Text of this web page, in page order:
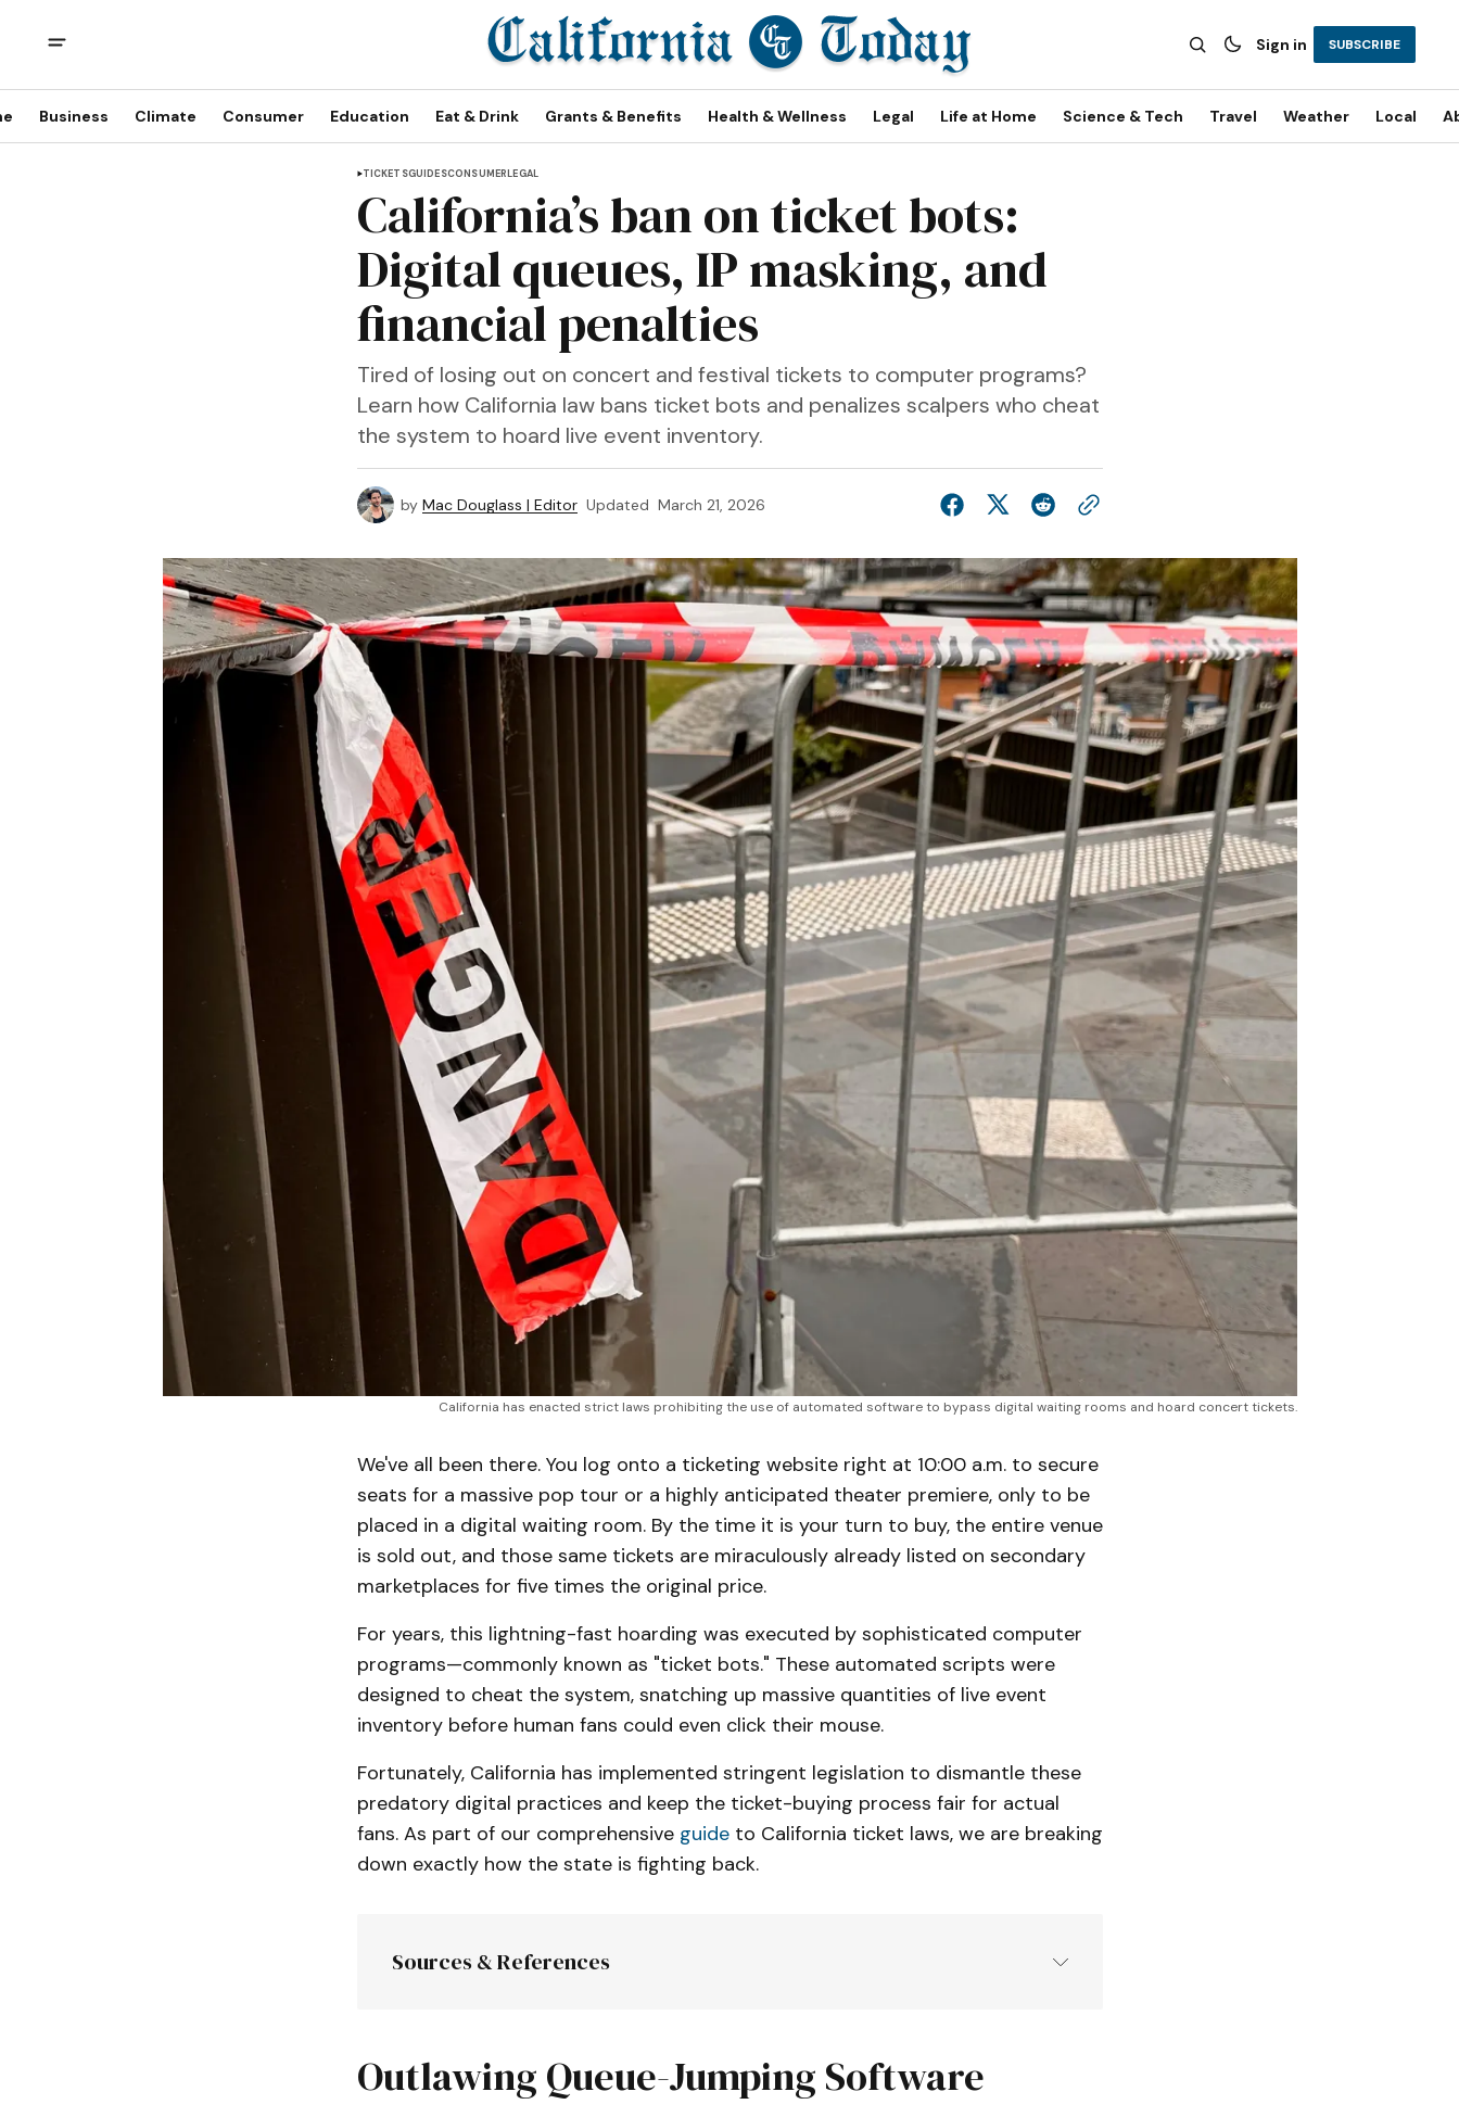
Sign in SUBSCRIBE
Business Climate Consumer Education Eat & Drink Grants & Benefits Health & Wellness Legal Life at Home Science & Tech Travel Weather Local
TICKETSGUIDESCONSUMERLEGAL
California’s ban on ticket bots:
Digital queues, IP masking, and
financial penalties
Tired of losing out on concert and festival tickets to computer programs?
Learn how California law bans ticket bots and penalizes scalpers who cheat
the system to hoard live event inventory.
by Mac Douglass | Editor Updated March 21, 2026
California has enacted strict laws prohibiting the use of automated software to bypass digital waiting rooms and hoard concert tickets.
We've all been there. You log onto a ticketing website right at 10:00 a.m. to secure
seats for a massive pop tour or a highly anticipated theater premiere, only to be
placed in a digital waiting room. By the time it is your turn to buy, the entire venue
is sold out, and those same tickets are miraculously already listed on secondary
marketplaces for five times the original price.
For years, this lightning-fast hoarding was executed by sophisticated computer
programs—commonly known as "ticket bots." These automated scripts were
designed to cheat the system, snatching up massive quantities of live event
inventory before human fans could even click their mouse.
Fortunately, California has implemented stringent legislation to dismantle these
predatory digital practices and keep the ticket-buying process fair for actual
fans. As part of our comprehensive guideto California ticket laws, we are breaking
down exactly how the state is fighting back.
Sources & References
Outlawing Queue-Jumping Software